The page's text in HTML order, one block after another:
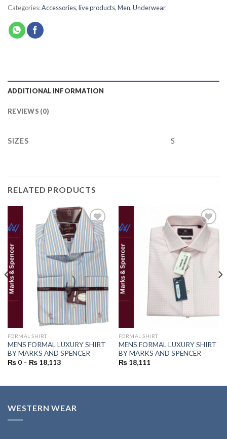
Categories:Accessories,live products,Men,Underwear
ADDITIONAL INFORMATION
REVIEWS (0)
SIZES S
RELATED PRODUCTS
Add to
wishlist
FORMAL SHIRT
MENS FORMAL LUXURY SHIRT
BY MARKS AND SPENCER
₨0 – ₨18,113
Add to
wishlist
FORMAL SHIRT
MENS FORMAL LUXURY SHIRT
BY MARKS AND SPENCER
₨18,111
WESTERN WEAR